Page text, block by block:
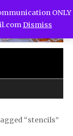
“stencils”
ONLY
Dismiss